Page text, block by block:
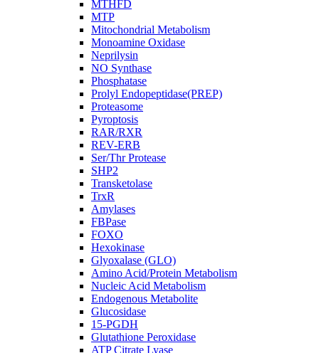
MTHFD
MTP
Mitochondrial Metabolism
Monoamine Oxidase
Neprilysin
NO Synthase
Phosphatase
Prolyl Endopeptidase(PREP)
Proteasome
Pyroptosis
RAR/RXR
REV-ERB
Ser/Thr Protease
SHP2
Transketolase
TrxR
Amylases
FBPase
FOXO
Hexokinase
Glyoxalase (GLO)
Amino Acid/Protein Metabolism
Nucleic Acid Metabolism
Endogenous Metabolite
Glucosidase
15-PGDH
Glutathione Peroxidase
ATP Citrate Lyase